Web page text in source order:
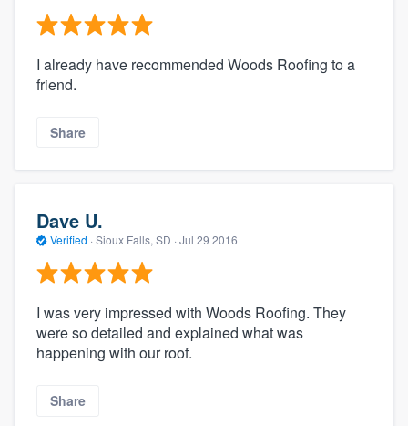
I already have recommended Woods Roofing to a
friend.
Share
Dave U.
Verified · Sioux Falls, SD · Jul 29 2016
I was very impressed with Woods Roofing. They
were so detailed and explained what was
happening with our roof.
Share